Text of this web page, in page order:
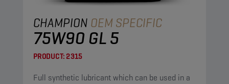
CHAMPION OEM SPECIFIC
75W90 GL 5
PRODUCT:2315
Full synthetic lubricant which can be used in a